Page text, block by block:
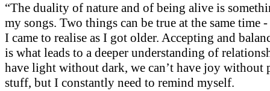
“The duality of nature and of being alive is
my songs. Two things can be true at the same time
I came to realise as I got older. Accepting and
is what leads to a deeper understanding of
have light without dark, we can’t have joy without
stuff, but I constantly need to remind myself.